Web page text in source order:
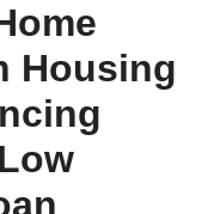
Housing